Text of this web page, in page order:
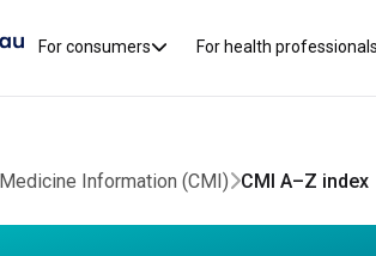
For consumers For health professionals
Information (CMI) CMI A–Z index